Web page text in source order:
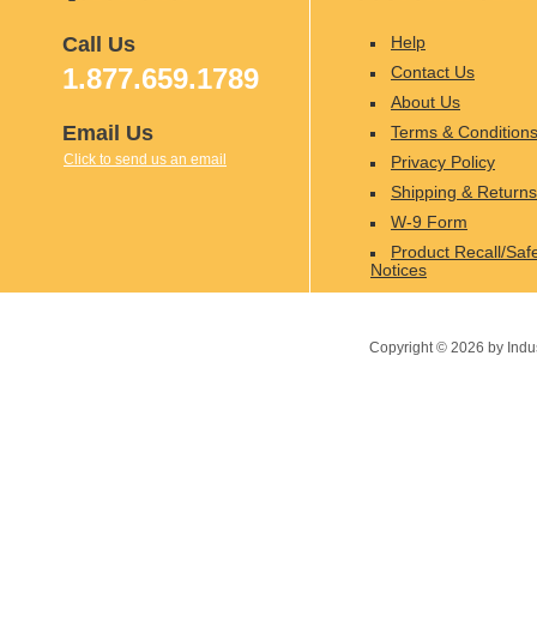
Call Us
1.877.659.1789
Email Us
Click to send us an email
Help
Contact Us
About Us
Terms & Conditions
Privacy Policy
Shipping & Returns
W-9 Form
Product Recall/
Notices
Copyright © 2026 by